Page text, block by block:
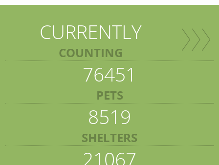
CURRENTLY
COUNTING
76451
PETS
8519
SHELTERS
21067